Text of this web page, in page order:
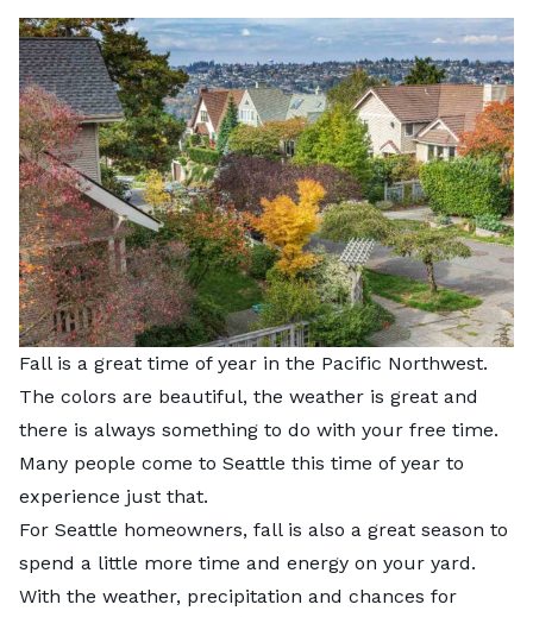
Fall is a great time of year in the Pacific Northwest.
The colors are beautiful, the weather is great and
there is always something to do with your free time.
Many people come to Seattle this time of year to
experience just that.
For Seattle homeowners, fall is also a great season to
spend a little more time and energy on your yard.
With the weather, precipitation and chances for